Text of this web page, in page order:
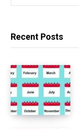
Recent Posts